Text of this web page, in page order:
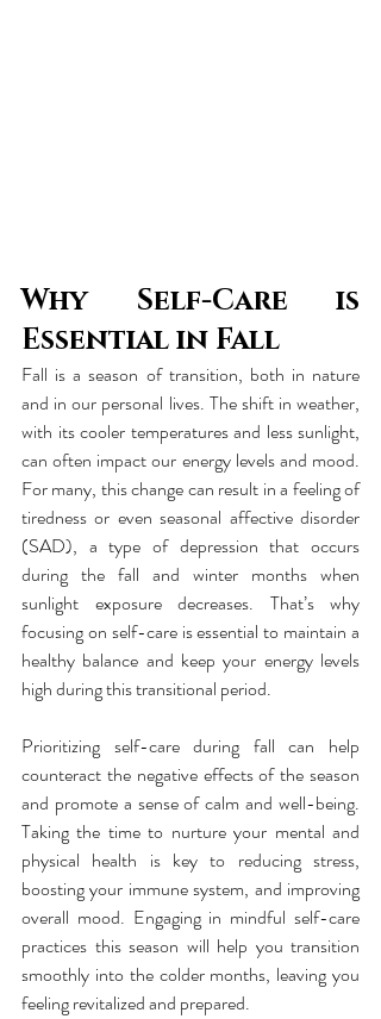
Why Self-Care is
Essential in Fall
Fall is a season of transition, both in nature
and in our personal lives. The shift in weather,
with its cooler temperatures and less sunlight,
can often impact our energy levels and mood.
For many, this change can result in a feeling of
tiredness or even seasonal affective disorder
(SAD), a type of depression that occurs
during the fall and winter months when
sunlight exposure decreases. That’s why
focusing on self-care is essential to maintain a
healthy balance and keep your energy levels
high during this transitional period.
Prioritizing self-care during fall can help
counteract the negative effects of the season
and promote a sense of calm and well-being.
Taking the time to nurture your mental and
physical health is key to reducing stress,
boosting your immune system, and improving
overall mood. Engaging in mindful self-care
practices this season will help you transition
smoothly into the colder months, leaving you
feeling revitalized and prepared.